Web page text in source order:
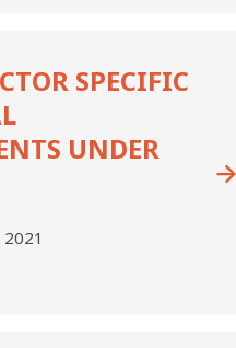
SPECIFIC
UNDER